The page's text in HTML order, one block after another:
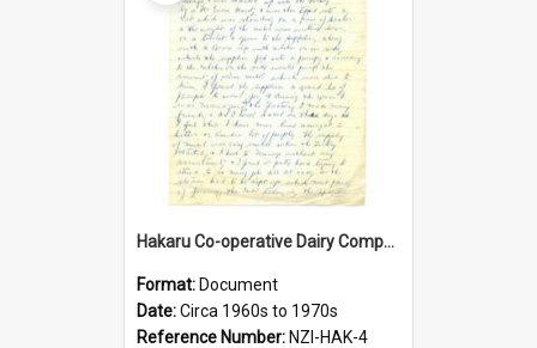
Hakaru Co-operative Dairy Company Limited. Recollections of Mr A. Newitt, first factory manager
Format: Document
Date:Circa 1960s to 1970s
Reference Number: NZI-HAK-4